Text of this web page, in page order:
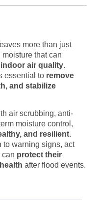
more than just
that can
air quality.
essential to remove
and stabilize
air scrubbing, anti-
moisture control,
and resilient.
to warning signs, act
can protect their
after flood events.